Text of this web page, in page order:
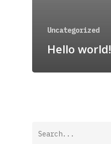
Uncategorized
Hello world!